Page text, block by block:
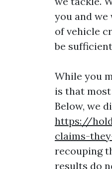
you and
of vehicle
be
While you
is that
Below, we
https://
claims-
recouping
results do